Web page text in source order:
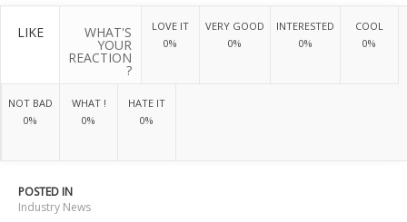
LIKE WHAT'S
YOUR
REACTION
?
LOVE IT
0%
VERY GOOD
0%
INTERESTED
0%
COOL
0%
NOT BAD
0%
WHAT !
0%
HATE IT
0%
POSTED IN
Industry News